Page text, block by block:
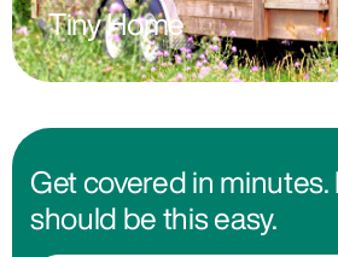
Tiny Home
Get covered in
should be this easy.